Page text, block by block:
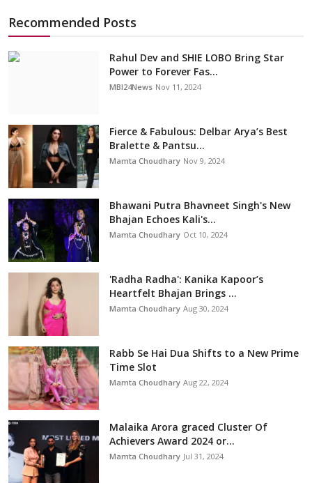
Recommended Posts
Rahul Dev and SHIE LOBO Bring Star
Power to Forever Fas...
MBI24News Nov 11, 2024
Fierce & Fabulous: Delbar Arya’s Best
Bralette & Pantsu...
Mamta Choudhary Nov 9, 2024
Bhawani Putra Bhavneet Singh's New
Bhajan Echoes Kali's...
Mamta Choudhary Oct 10, 2024
'Radha Radha': Kanika Kapoor’s
Heartfelt Bhajan Brings ...
Mamta Choudhary Aug 30, 2024
Rabb Se Hai Dua Shifts to a New Prime
Time Slot
Mamta Choudhary Aug 22, 2024
Malaika Arora graced Cluster Of
Achievers Award 2024 or...
Mamta Choudhary Jul 31, 2024